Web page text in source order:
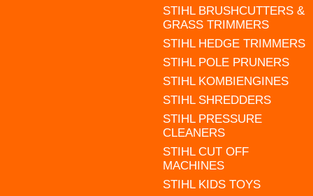
STIHL BRUSHCUTTERS &
GRASS TRIMMERS
STIHL HEDGE TRIMMERS
STIHL POLE PRUNERS
STIHL KOMBIENGINES
STIHL SHREDDERS
STIHL PRESSURE
CLEANERS
STIHL CUT OFF
MACHINES
STIHL KIDS TOYS